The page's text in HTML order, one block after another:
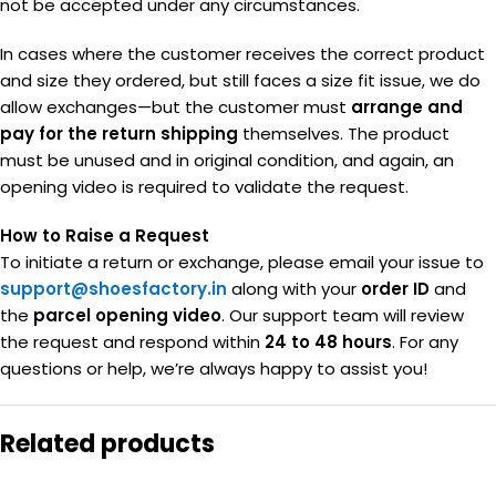
not be accepted under any circumstances.
In cases where the customer receives the correct product
and size they ordered, but still faces a size fit issue, we do
allow exchanges—but the customer must arrange and
pay for the return shipping themselves. The product
must be unused and in original condition, and again, an
opening video is required to validate the request.
How to Raise a Request
To initiate a return or exchange, please email your issue to
support@shoesfactory.in along with your order IDand
the parcel opening video. Our support team will review
the request and respond within 24 to 48 hours. For any
questions or help, we’re always happy to assist you!
Related products